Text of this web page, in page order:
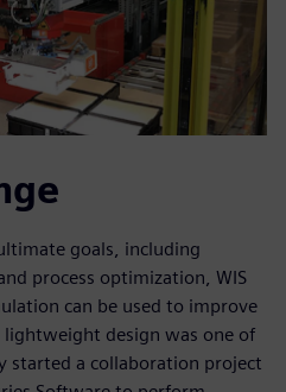
goals, including
process optimization, WIS
can be used to improve
design was one of
started a collaboration project